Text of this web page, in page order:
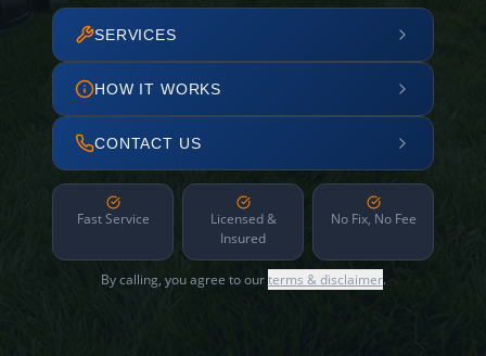
SERVICES
HOW IT WORKS
CONTACT US
Fast Service
Licensed &
Insured
No Fix, No Fee
By calling, you agree to ourterms & disclaimer.